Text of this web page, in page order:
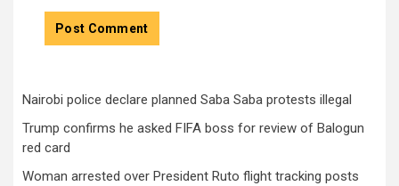
Nairobi police declare planned Saba Saba protests illegal
Trump confirms he asked FIFA boss for review of Balogun
red card
Woman arrested over President Ruto flight tracking posts